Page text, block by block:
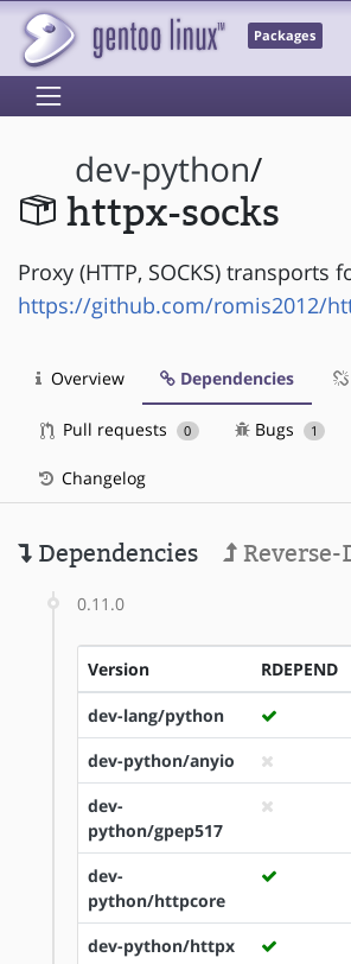
Packages
dev-python/
httpx-socks
Proxy (HTTP, SOCKS) transports
https://github.com/romis2012/
Overview Dependencies
Pull requests 0 Bugs 1
Changelog
Dependencies Reverse-
0.11.0
Version RDEPEND
dev-lang/python
dev-python/anyio
dev-
python/gpep517
dev-
python/httpcore
dev-python/httpx